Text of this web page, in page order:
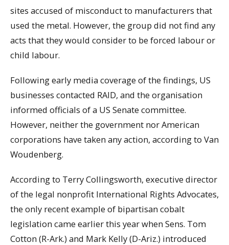
sites accused of misconduct to manufacturers that
used the metal. However, the group did not find any
acts that they would consider to be forced labour or
child labour.
Following early media coverage of the findings, US
businesses contacted RAID, and the organisation
informed officials of a US Senate committee.
However, neither the government nor American
corporations have taken any action, according to Van
Woudenberg.
According to Terry Collingsworth, executive director
of the legal nonprofit International Rights Advocates,
the only recent example of bipartisan cobalt
legislation came earlier this year when Sens. Tom
Cotton (R-Ark.) and Mark Kelly (D-Ariz.) introduced